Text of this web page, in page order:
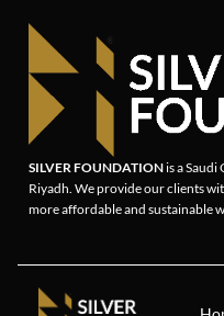
SILVER FOUNDATIONis a Saudi
Riyadh. We provide our clients
more affordable and sustainable